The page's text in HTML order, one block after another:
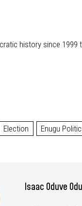
history since
Election Enugu
Isaac Oduve